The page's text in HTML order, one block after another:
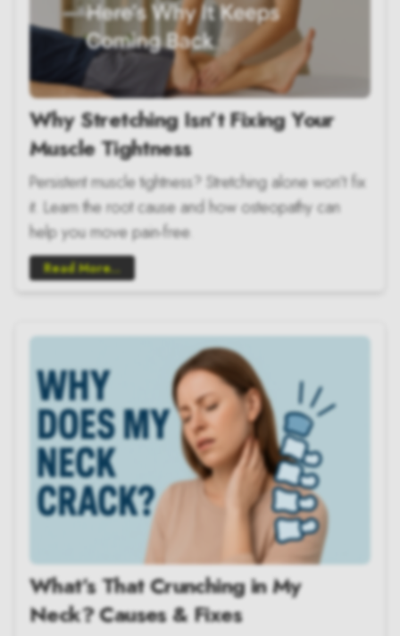
Why Stretching Isn’t Fixing Your
Muscle Tightness
Persistent muscle tightness? Stretching alone won’t fix
it. Learn the root cause and how osteopathy can
help you move pain-free.
Read More...
What’s That Crunching in My
Neck? Causes & Fixes